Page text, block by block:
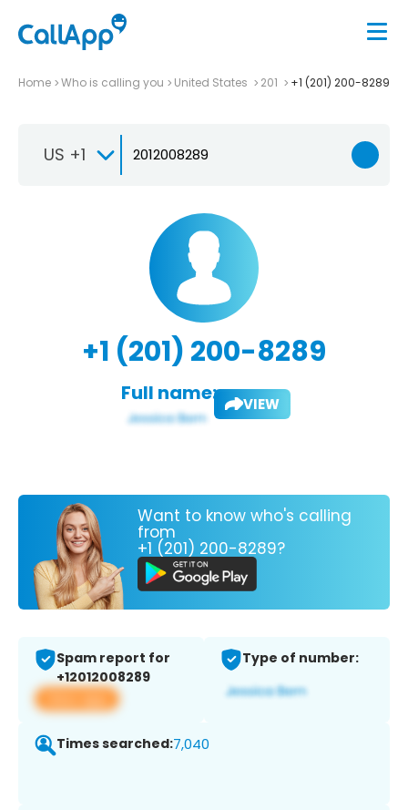
Home Who is calling you United States 201 +1 (201) 200-8289
US +1
+1 (201) 200-8289
Full name: VIEW
Want to know who's calling
from
+1 (201) 200-8289?
Spam report for
+12012008289
View app
Type of number:
Times searched:7,040